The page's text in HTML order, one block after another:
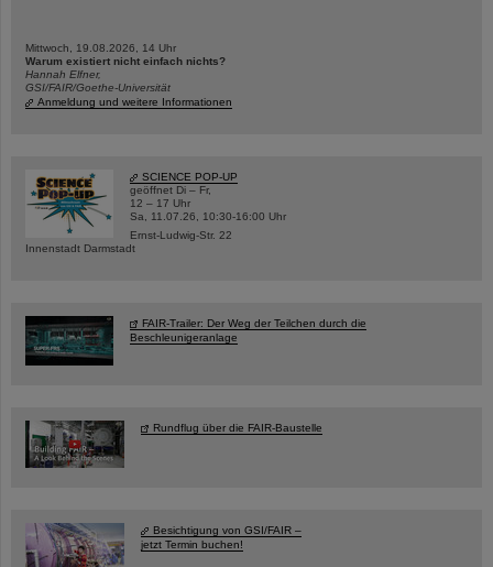
Mittwoch, 19.08.2026, 14 Uhr
Warum existiert nicht einfach nichts?
Hannah Elfner,
GSI/FAIR/Goethe-Universität
Anmeldung und weitere Informationen
SCIENCE POP-UP
geöffnet Di – Fr,
12 – 17 Uhr
Sa, 11.07.26, 10:30-16:00 Uhr
Ernst-Ludwig-Str. 22
Innenstadt Darmstadt
FAIR-Trailer: Der Weg der Teilchen durch die
Beschleunigeranlage
Rundflug über die FAIR-Baustelle
Besichtigung von GSI/FAIR –
jetzt Termin buchen!